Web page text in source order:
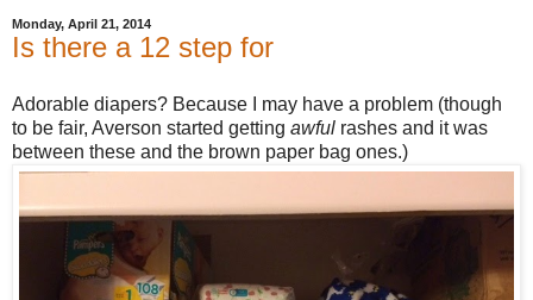
Monday, April 21, 2014
Is there a 12 step for
Adorable diapers? Because I may have a problem (though
to be fair, Averson started getting awful rashes and it was
between these and the brown paper bag ones.)